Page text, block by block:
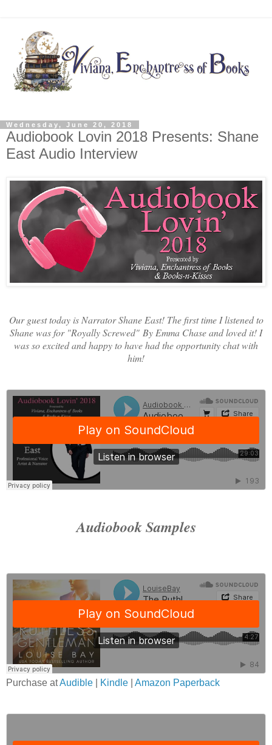
Wednesday, June 20, 2018
Audiobook Lovin 2018 Presents: Shane
East Audio Interview
Our guest today is Narrator Shane East! The first time I listened to
Shane was for "Royally Screwed" By Emma Chase and loved it! I
was so excited and happy to have had the opportunity chat with
him!
Audiobook Samples
Purchase atAudible Kindle Amazon Paperback